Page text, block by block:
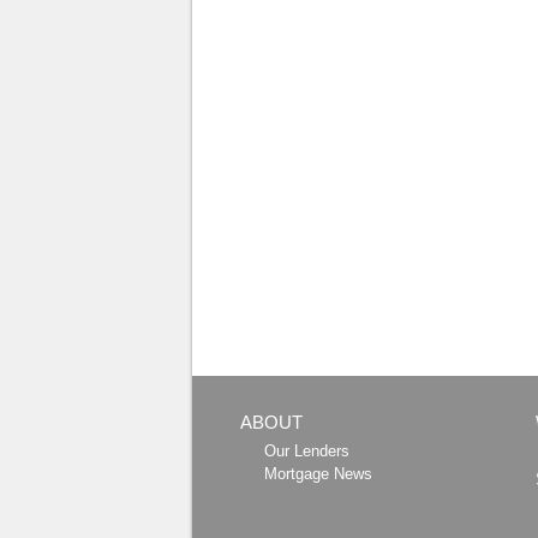
ABOUT
Our Lenders
Mortgage News